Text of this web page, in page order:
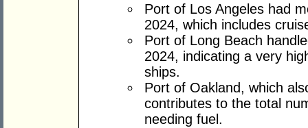
Port of Los Angeles had
2024, which includes
Port of Long Beach
2024, indicating a very
ships.
Port of Oakland, which
contributes to the total
needing fuel.